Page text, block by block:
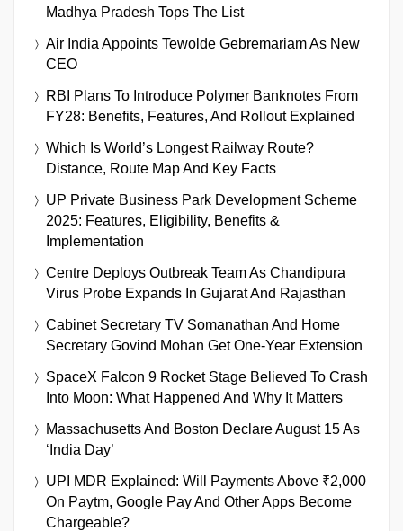
Madhya Pradesh Tops The List
Air India Appoints Tewolde Gebremariam As New
CEO
RBI Plans To Introduce Polymer Banknotes From
FY28: Benefits, Features, And Rollout Explained
Which Is World’s Longest Railway Route?
Distance, Route Map And Key Facts
UP Private Business Park Development Scheme
2025: Features, Eligibility, Benefits &
Implementation
Centre Deploys Outbreak Team As Chandipura
Virus Probe Expands In Gujarat And Rajasthan
Cabinet Secretary TV Somanathan And Home
Secretary Govind Mohan Get One-Year Extension
SpaceX Falcon 9 Rocket Stage Believed To Crash
Into Moon: What Happened And Why It Matters
Massachusetts And Boston Declare August 15 As
‘India Day’
UPI MDR Explained: Will Payments Above ₹2,000
On Paytm, Google Pay And Other Apps Become
Chargeable?